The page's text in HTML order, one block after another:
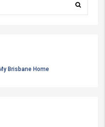
Brisbane Home